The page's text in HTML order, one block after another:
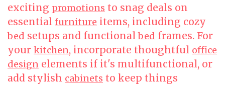
exciting promotions to snag deals on
essential furniture items, including cozy
bed setups and functionalbed frames. For
your kitchen, incorporate thoughtful office
design elements if it's multifunctional, or
add stylish cabinets to keep things